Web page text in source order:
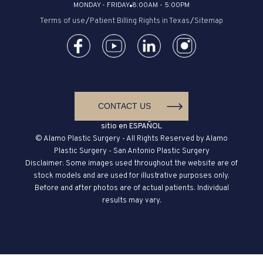
MONDAY - FRIDAY 8:00AM - 5:00PM
Terms of use/Patient Billing Rights in Texas/Sitemap
CONTACT US
sitio en ESPAÑOL
© Alamo Plastic Surgery - All Rights Reserved by Alamo
Plastic Surgery - San Antonio Plastic Surgery
Disclaimer: Some images used throughout the website are of
stock models and are used for illustrative purposes only.
Before and after photos are of actual patients. Individual
results may vary.